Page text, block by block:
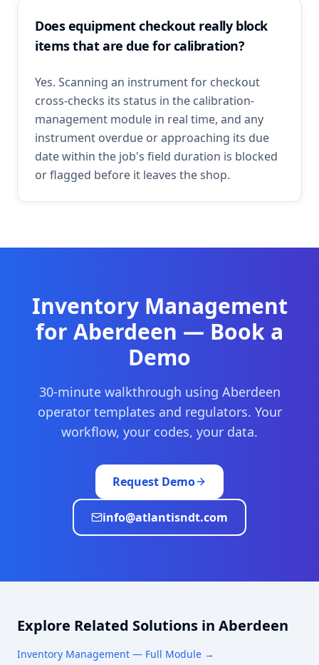
Does equipment checkout really block
items that are due for calibration?
Yes. Scanning an instrument for checkout
cross-checks its status in the calibration-
management module in real time, and any
instrument overdue or approaching its due
date within the job's field duration is blocked
or flagged before it leaves the shop.
Inventory Management
for Aberdeen — Book a
Demo
30-minute walkthrough using Aberdeen
operator templates and regulators. Your
workflow, your codes, your data.
Request Demo
info@atlantisndt.com
Explore Related Solutions in Aberdeen
Inventory Management — Full Module →